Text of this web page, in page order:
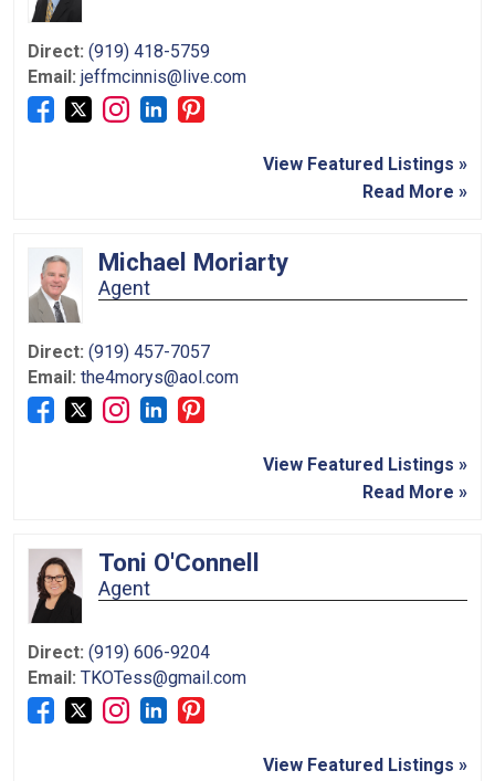
Direct: (919) 418-5759
Email: jeffmcinnis@live.com
View Featured Listings »
Read More »
Michael Moriarty
Agent
Direct: (919) 457-7057
Email: the4morys@aol.com
View Featured Listings »
Read More »
Toni O'Connell
Agent
Direct: (919) 606-9204
Email: TKOTess@gmail.com
View Featured Listings »